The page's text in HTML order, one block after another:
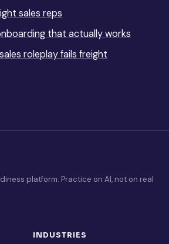
sales reps
that actually works
roleplay fails freight
platform. Practice on AI, not on real
INDUSTRIES